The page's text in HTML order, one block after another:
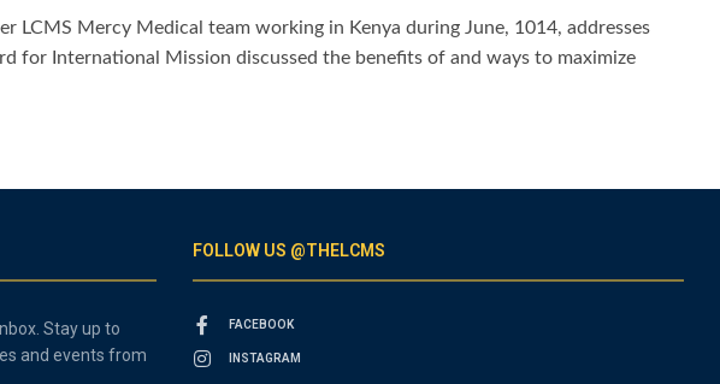
LCMS Mercy Medical team working in Kenya during June, 1014, addresses
for International Mission discussed the benefits of and ways to maximize
Stay up to
and events from
FOLLOW US @THELCMS
FACEBOOK
INSTAGRAM